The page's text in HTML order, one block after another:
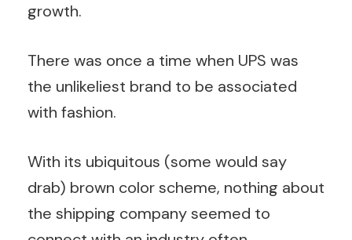
growth.
There was once a time when UPS was
the unlikeliest brand to be associated
with fashion.
With its ubiquitous (some would say
drab) brown color scheme, nothing about
the shipping company seemed to